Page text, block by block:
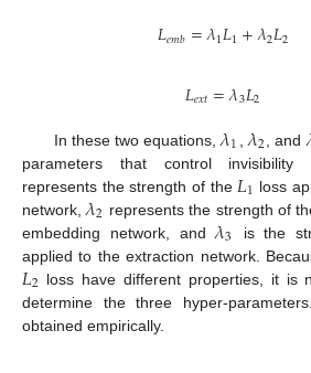
𝐿𝑒𝑚𝑏=𝜆1𝐿1+𝜆2𝐿2
𝐿𝑒𝑥𝑡=𝜆3𝐿2
In these two equations,𝜆1 𝜆2 , and
parameters that control invisibility
represents the strength of the 𝐿1 loss
network,𝜆2 represents the strength of
embedding network, and𝜆3 is the
applied to the extraction network.
𝐿2 loss have different properties, it is
determine the three hyper-
obtained empirically.